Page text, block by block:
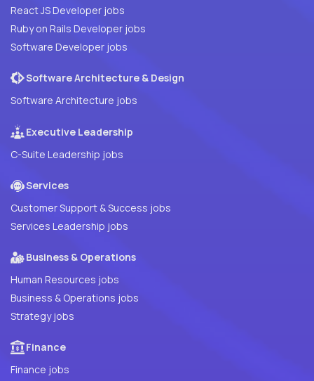
React JS Developer jobs
Ruby on Rails Developer jobs
Software Developer jobs
Software Architecture & Design
Software Architecture jobs
Executive Leadership
C-Suite Leadership jobs
Services
Customer Support & Success jobs
Services Leadership jobs
Business & Operations
Human Resources jobs
Business & Operations jobs
Strategy jobs
Finance
Finance jobs